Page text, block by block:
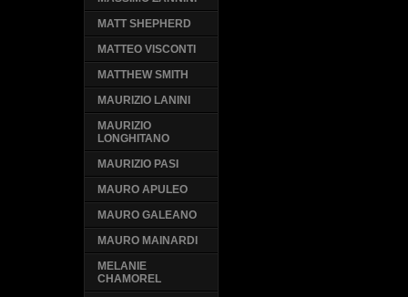
MATT SHEPHERD
MATTEO VISCONTI
MATTHEW SMITH
MAURIZIO LANINI
MAURIZIO
LONGHITANO
MAURIZIO PASI
MAURO APULEO
MAURO GALEANO
MAURO MAINARDI
MELANIE
CHAMOREL